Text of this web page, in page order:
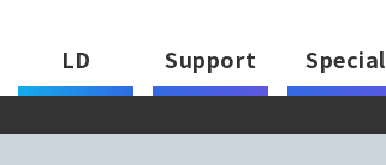
LD Support Special